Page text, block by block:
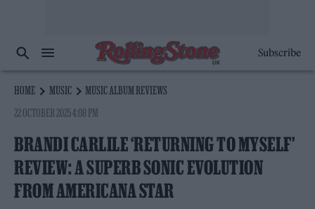
Subscribe
HOME MUSIC
MUSIC ALBUM REVIEWS
22 OCTOBER 2025 4:08 PM
BRANDI CARLILE ‘RETURNING TO MYSELF’
REVIEW: A SUPERB SONIC EVOLUTION
FROM AMERICANA STAR